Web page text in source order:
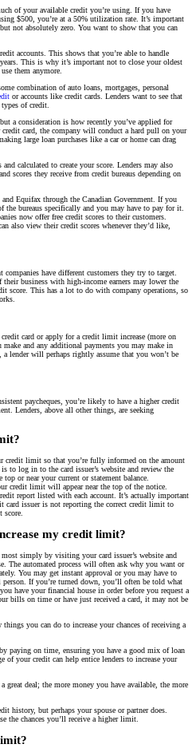
of your available credit you’re using. If you have
$500, you’re at a 50% utilization rate. It’s important
not absolutely zero. You want to show that you can
accounts. This shows that you’re able to handle
This is why it’s important not to close your oldest
them anymore.
combination of auto loans, mortgages, personal
or accounts like credit cards. Lenders want to see that
of credit.
a consideration is how recently you’ve applied for
card, the company will conduct a hard pull on your
large loan purchases like a car or home can drag
calculated to create your score. Lenders may also
scores they receive from credit bureaus depending on
Equifax through the Canadian Government. If you
the bureaus specifically and you may have to pay for it.
now offer free credit scores to their customers.
also view their credit scores whenever they’d like,
have different customers they try to target.
business with high-income earners may lower the
score. This has a lot to do with company operations, so
card or apply for a credit limit increase (more on
and any additional payments you may make in
lender will perhaps rightly assume that you won’t be
paycheques, you’re likely to have a higher credit
Lenders, above all other things, are seeking
credit limit so that you’re fully informed on the amount
to log in to the card issuer’s website and review the
or near your current or statement balance.
credit limit will appear near the top of the notice.
report listed with each account. It’s actually important
card issuer is not reporting the correct credit limit to
score.
my credit limit?
simply by visiting your card issuer’s website and
The automated process will often ask why you want or
You may get instant approval or you may have to
If you’re turned down, you’ll often be told what
have your financial house in order before you request a
bills on time or have just received a card, it may not be
you can do to increase your chances of receiving a
paying on time, ensuring you have a good mix of loan
of your credit can help entice lenders to increase your
deal; the more money you have available, the more
history, but perhaps your spouse or partner does.
the chances you’ll receive a higher limit.